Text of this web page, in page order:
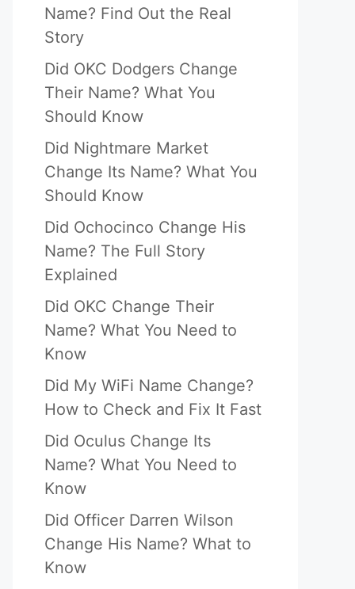
Name? Find Out the Real
Story
Did OKC Dodgers Change
Their Name? What You
Should Know
Did Nightmare Market
Change Its Name? What You
Should Know
Did Ochocinco Change His
Name? The Full Story
Explained
Did OKC Change Their
Name? What You Need to
Know
Did My WiFi Name Change?
How to Check and Fix It Fast
Did Oculus Change Its
Name? What You Need to
Know
Did Officer Darren Wilson
Change His Name? What to
Know